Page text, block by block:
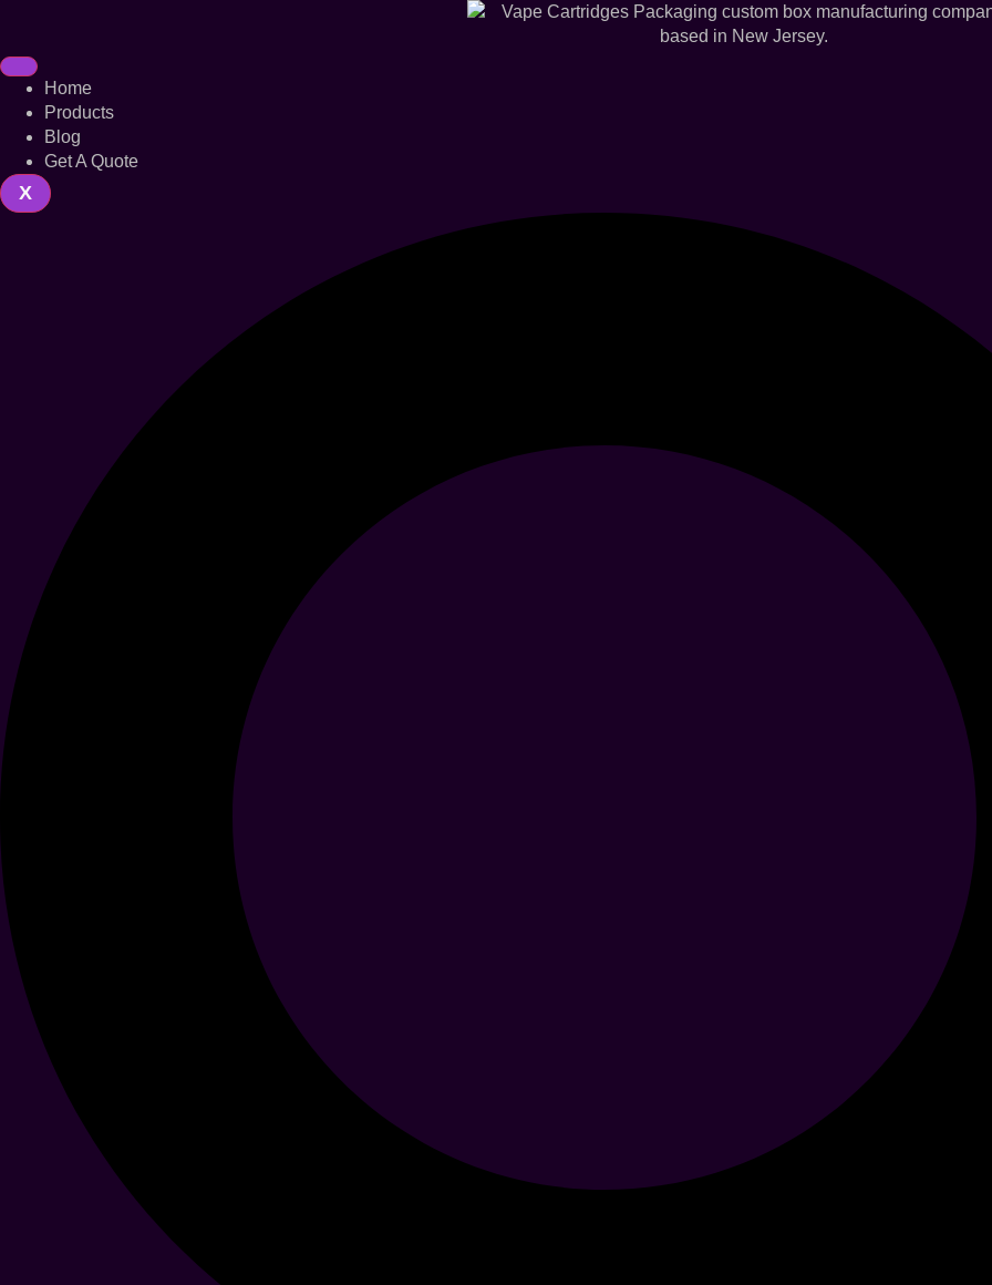
Home
Products
Blog
Get A Quote
X